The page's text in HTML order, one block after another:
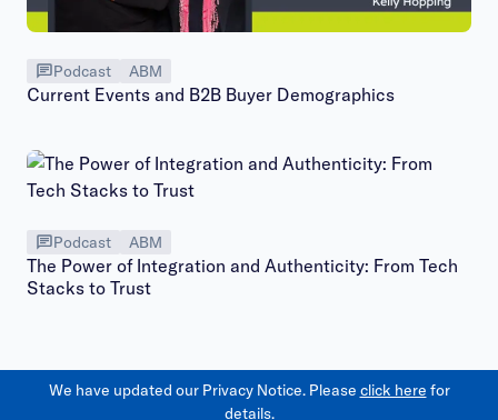
Podcast ABM
Current Events and B2B Buyer Demographics
Podcast ABM
The Power of Integration and Authenticity: From Tech
Stacks to Trust
We have updated our Privacy Notice. Please click here for
details.